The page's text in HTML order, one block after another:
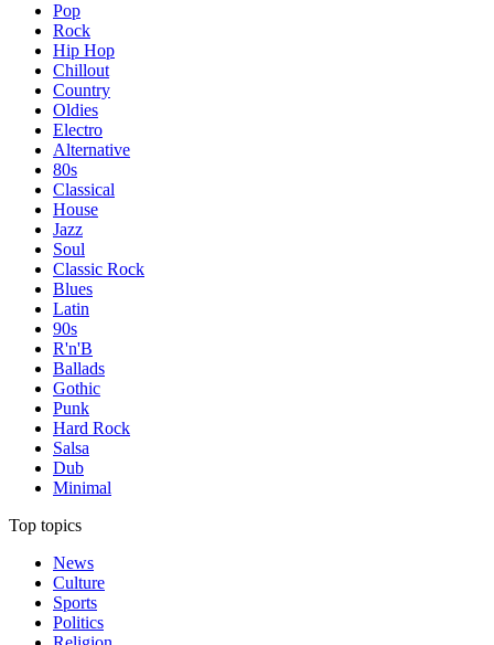
Pop
Rock
Hip Hop
Chillout
Country
Oldies
Electro
Alternative
80s
Classical
House
Jazz
Soul
Classic Rock
Blues
Latin
90s
R'n'B
Ballads
Gothic
Punk
Hard Rock
Salsa
Dub
Minimal
Top topics
News
Culture
Sports
Politics